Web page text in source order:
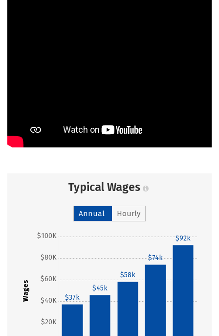
Typical Wages
Annual Hourly
Wages
$20K
$40K
$60K
$80K
$100K
$37k
$45k
$58k
$74k
$92k